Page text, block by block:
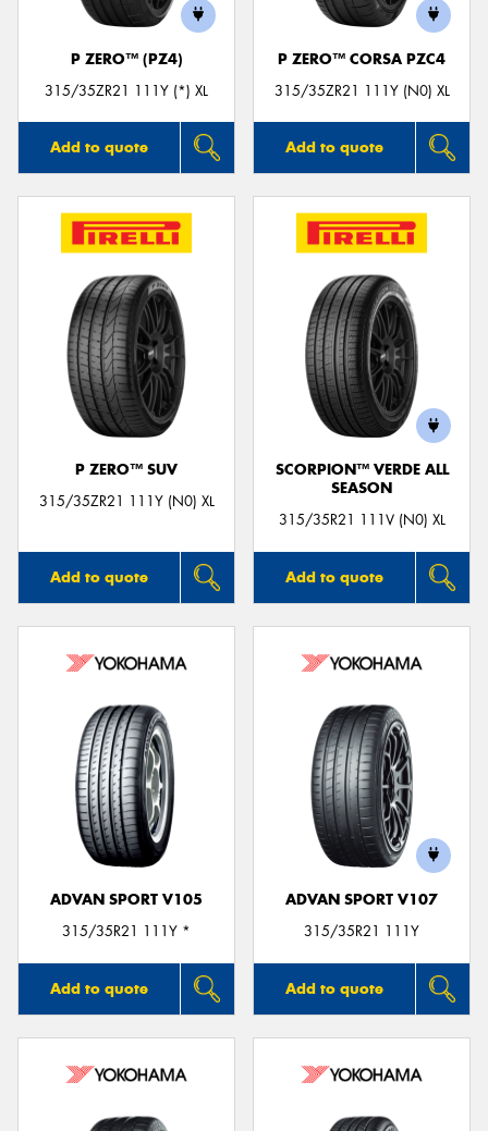
P ZERO™ (PZ4)
315/35ZR21 111Y (*) XL
Add to quote
P ZERO™ CORSA PZC4
315/35ZR21 111Y (N0) XL
Add to quote
P ZERO™ SUV
315/35ZR21 111Y (N0) XL
Add to quote
SCORPION™ VERDE ALL
SEASON
315/35R21 111V (N0) XL
Add to quote
ADVAN SPORT V105
315/35R21 111Y *
Add to quote
ADVAN SPORT V107
315/35R21 111Y
Add to quote